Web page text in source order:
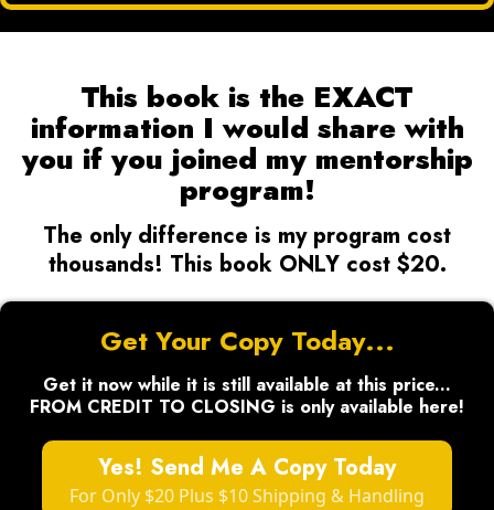
This book is the EXACT
information I would share with
you if you joined my mentorship
program!
The only difference is my program cost
thousands! This book ONLY cost $20.
Get Your Copy Today...
Get it now while it is still available at this price...
FROM CREDIT TO CLOSING is only available here!
Yes! Send Me A Copy Today
For Only $20 Plus $10 Shipping & Handling